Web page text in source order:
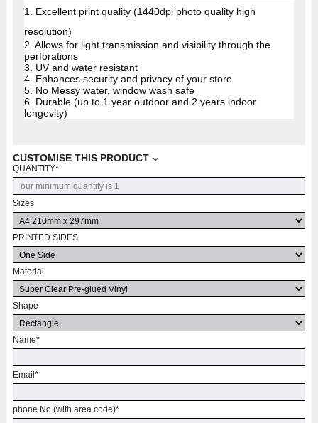
1. Excellent print quality (1440dpi photo quality high
resolution)
2. Allows for light transmission and visibility through the
perforations
3. UV and water resistant
4. Enhances security and privacy of your store
5. No Messy water, window wash safe
6. Durable (up to 1 year outdoor and 2 years indoor
longevity)
CUSTOMISE THIS PRODUCT
QUANTITY*
Sizes
PRINTED SIDES
Material
Shape
Name*
Email *
phone No (with area code)*